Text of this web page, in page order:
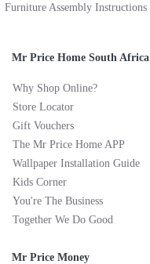
Furniture Assembly Instructions
Mr Price Home South Africa
Why Shop Online?
Store Locator
Gift Vouchers
The Mr Price Home APP
Wallpaper Installation Guide
Kids Corner
You're The Business
Together We Do Good
Mr Price Money